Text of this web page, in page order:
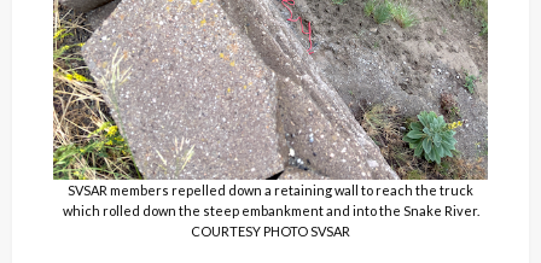
SVSAR members repelled down a retaining wall to reach the truck
which rolled down the steep embankment and into the Snake River.
COURTESY PHOTO SVSAR